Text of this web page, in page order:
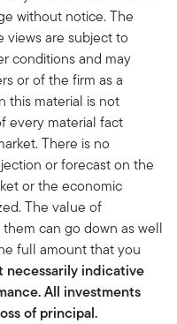
without notice. The
views are subject to
conditions and may
or of the firm as a
this material is not
every material fact
There is no
or forecast on the
or the economic
The value of
can go down as well
full amount that you
necessarily indicative
All investments
of principal.